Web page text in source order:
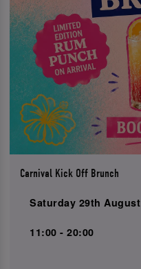
Carnival Kick Off Brunch
Saturday 29th August
11:00 - 20:00